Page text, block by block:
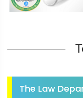
The Law